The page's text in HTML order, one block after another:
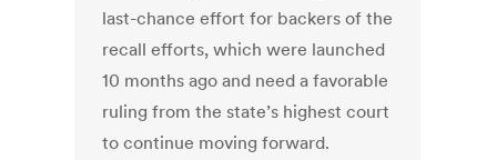
last-chance effort for backers of the
recall efforts, which were launched
10 months ago and need a favorable
ruling from the state’s highest court
to continue moving forward.